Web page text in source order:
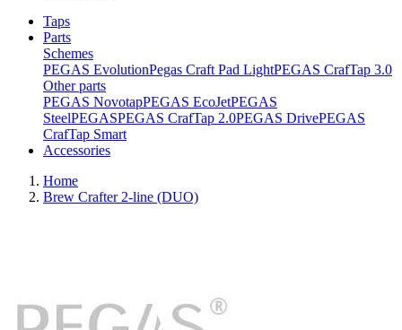
Taps
Parts
Schemes
PEGAS EvolutionPegas Craft Pad LightPEGAS CrafTap 3.0
Other parts
PEGAS NovotapPEGAS EcoJetPEGAS
SteelPEGASPEGAS CrafTap 2.0PEGAS DrivePEGAS
CrafTap Smart
Accessories
Home
Brew Crafter 2-line (DUO)